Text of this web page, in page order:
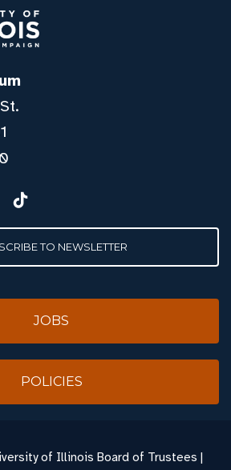
TO NEWSLETTER
JOBS
POLICIES
of Illinois Board of Trustees |